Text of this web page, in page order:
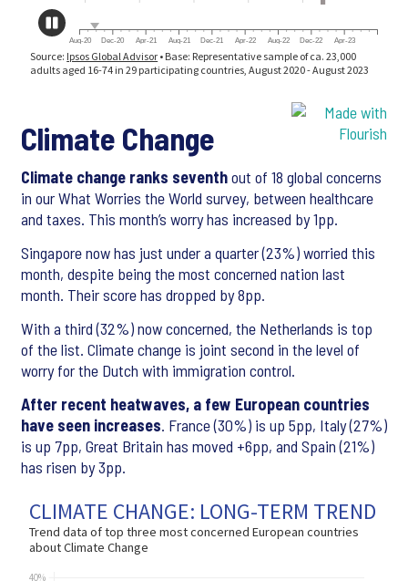
Climate Change
Climate change ranks seventhout of 18 global concerns
in our What Worries the World survey, between healthcare
and taxes. This month’s worry has increased by 1pp.
Singapore now has just under a quarter (23%) worried this
month, despite being the most concerned nation last
month. Their score has dropped by 8pp.
With a third (32%) now concerned, the Netherlands is top
of the list. Climate change is joint second in the level of
worry for the Dutch with immigration control.
After recent heatwaves, a few European countries
have seen increases. France (30%) is up 5pp, Italy (27%)
is up 7pp, Great Britain has moved +6pp, and Spain (21%)
has risen by 3pp.